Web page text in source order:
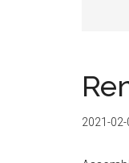
2021-02-